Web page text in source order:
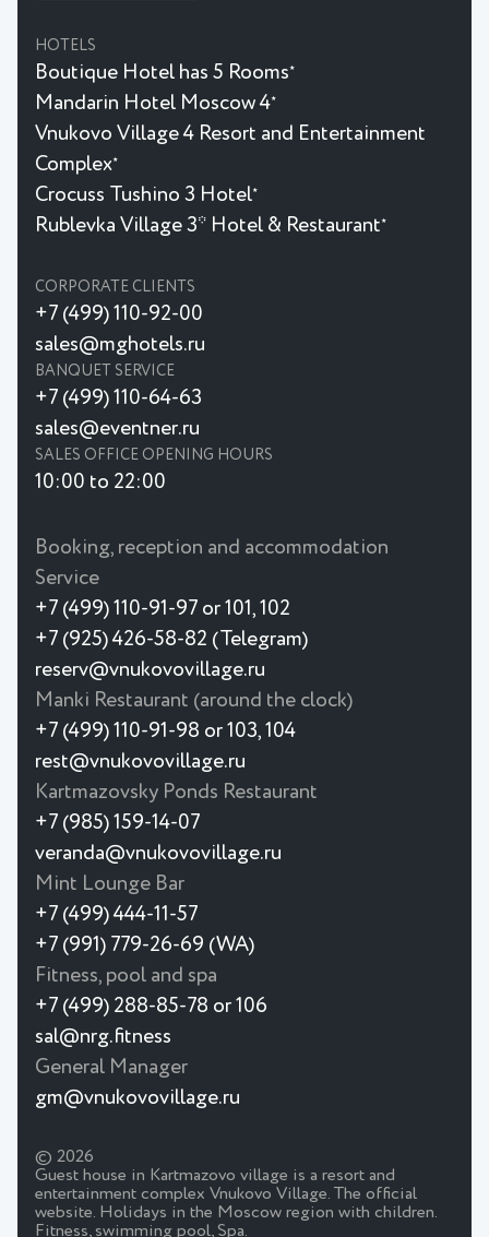
HOTELS
Boutique Hotel has 5 Rooms★
Mandarin Hotel Moscow 4★
Vnukovo Village 4 Resort and Entertainment
Complex★
Crocuss Tushino 3 Hotel★
Rublevka Village 3* Hotel & Restaurant★
CORPORATE CLIENTS
+7 (499) 110-92-00
sales@mghotels.ru
BANQUET SERVICE
+7 (499) 110-64-63
sales@eventner.ru
SALES OFFICE OPENING HOURS
10:00 to 22:00
Booking, reception and accommodation
Service
+7 (499) 110-91-97 or 101, 102
+7 (925) 426-58-82 (Telegram)
reserv@vnukovovillage.ru
Manki Restaurant (around the clock)
+7 (499) 110-91-98 or 103, 104
rest@vnukovovillage.ru
Kartmazovsky Ponds Restaurant
+7 (985) 159-14-07
veranda@vnukovovillage.ru
Mint Lounge Bar
+7 (499) 444-11-57
+7 (991) 779-26-69 (WA)
Fitness, pool and spa
+7 (499) 288-85-78 or 106
sal@nrg.fitness
General Manager
gm@vnukovovillage.ru
© 2026
Guest house in Kartmazovo village is a resort and
entertainment complex Vnukovo Village. The official
website. Holidays in the Moscow region with children.
Fitness, swimming pool, Spa.